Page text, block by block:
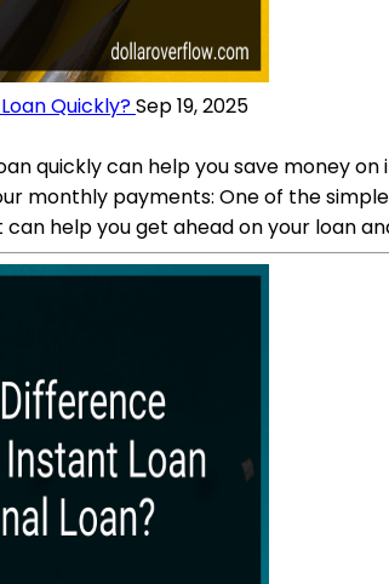
Quickly?Sep 19, 2025
quickly can help you save money
monthly payments: One of the
help you get ahead on your loan